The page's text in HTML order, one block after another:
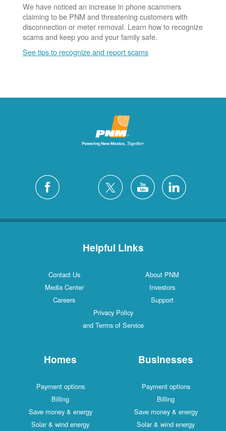
We have noticed an increase in phone scammers
claiming to be PNM and threatening customers with
disconnection or meter removal. Learn how to recognize
scams and keep you and your family safe.
See tips to recognize and report scams
Helpful Links
Contact Us
About PNM
Media Center
Investors
Careers
Support
Privacy Policy
and Terms of Service
Homes
Payment options
Billing
Save money & energy
Solar & wind energy
Businesses
Payment options
Billing
Save money & energy
Solar & wind energy